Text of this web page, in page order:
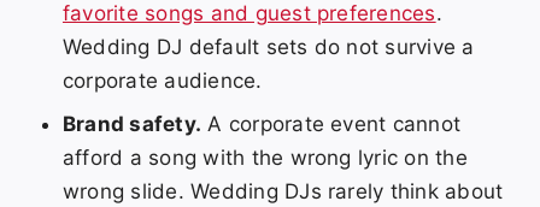
favorite songs and guest preferences.
Wedding DJ default sets do not survive a
corporate audience.
Brand safety. A corporate event cannot
afford a song with the wrong lyric on the
wrong slide. Wedding DJs rarely think about